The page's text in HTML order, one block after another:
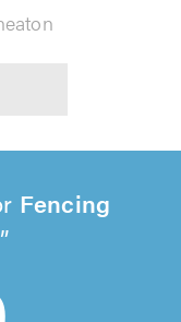
Fencing